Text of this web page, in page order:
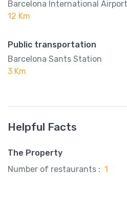
Barcelona International
12 Km
Public transportation
Barcelona Sants Station
3 Km
Helpful Facts
The Property
Number of restaurants : 1